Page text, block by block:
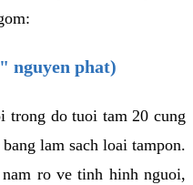
nguyen phat)
trong do tuoi tam 20 cung
lam sach loai tampon.
ro ve tinh hinh nguoi,